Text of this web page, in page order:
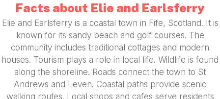
Facts about Elie and Earlsferry
Elie and Earlsferry is a coastal town in Fife, Scotland. It is
known for its sandy beach and golf courses. The
community includes traditional cottages and modern
houses. Tourism plays a role in local life. Wildlife is found
along the shoreline. Roads connect the town to St
Andrews and Leven. Coastal paths provide scenic
walking routes. Local shops and cafes serve residents